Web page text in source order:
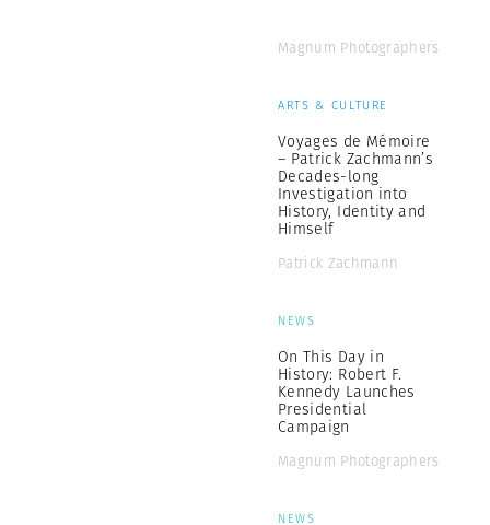
Magnum Photographers
ARTS & CULTURE
Voyages de Mémoire
– Patrick Zachmann’s
Decades-long
Investigation into
History, Identity and
Himself
Patrick Zachmann
NEWS
On This Day in
History: Robert F.
Kennedy Launches
Presidential
Campaign
Magnum Photographers
NEWS